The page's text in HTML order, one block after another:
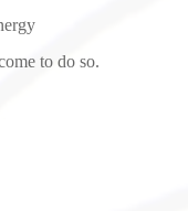
to do so.